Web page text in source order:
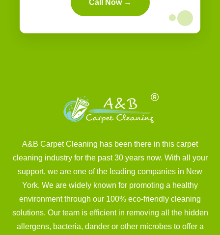
Call Now →
A&B Carpet Cleaning has been there in this carpet
cleaning industry for the past 30 years now. With all your
support, we are one of the leading companies in New
York. We are widely known for promoting a healthy
environment through our 100% eco-friendly cleaning
solutions. Our team is efficient in removing all the hidden
allergens, bacteria, dander or other microbes to offer a